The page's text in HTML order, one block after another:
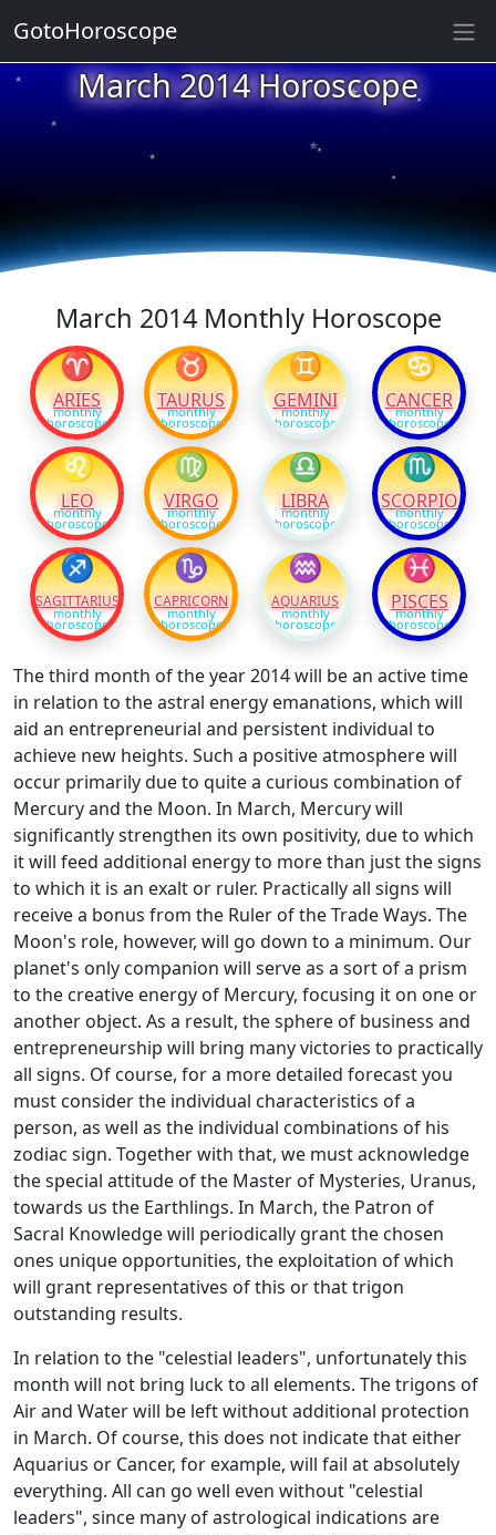
March 2014 Horoscope
★
★
★
★
★
★
★
★
March 2014 Monthly Horoscope
♈
ARIES
monthly
horoscope
♉
TAURUS
monthly
horoscope
♊
GEMINI
monthly
horoscope
♋
CANCER
monthly
horoscope
♌
LEO
monthly
horoscope
♍
VIRGO
monthly
horoscope
♎
LIBRA
monthly
horoscope
♏
SCORPIO
monthly
horoscope
♐
SAGITTARIUS
monthly
horoscope
♑
CAPRICORN
monthly
horoscope
♒
AQUARIUS
monthly
horoscope
♓
PISCES
monthly
horoscope
The third month of the year 2014 will be an active time
in relation to the astral energy emanations, which will
aid an entrepreneurial and persistent individual to
achieve new heights. Such a positive atmosphere will
occur primarily due to quite a curious combination of
Mercury and the Moon. In March, Mercury will
significantly strengthen its own positivity, due to which
it will feed additional energy to more than just the signs
to which it is an exalt or ruler. Practically all signs will
receive a bonus from the Ruler of the Trade Ways. The
Moon's role, however, will go down to a minimum. Our
planet's only companion will serve as a sort of a prism
to the creative energy of Mercury, focusing it on one or
another object. As a result, the sphere of business and
entrepreneurship will bring many victories to practically
all signs. Of course, for a more detailed forecast you
must consider the individual characteristics of a
person, as well as the individual combinations of his
zodiac sign. Together with that, we must acknowledge
the special attitude of the Master of Mysteries, Uranus,
towards us the Earthlings. In March, the Patron of
Sacral Knowledge will periodically grant the chosen
ones unique opportunities, the exploitation of which
will grant representatives of this or that trigon
outstanding results.
In relation to the "celestial leaders", unfortunately this
month will not bring luck to all elements. The trigons of
Air and Water will be left without additional protection
in March. Of course, this does not indicate that either
Aquarius or Cancer, for example, will fail at absolutely
everything. All can go well even without "celestial
leaders", since many of astrological indications are
GotoHoroscope